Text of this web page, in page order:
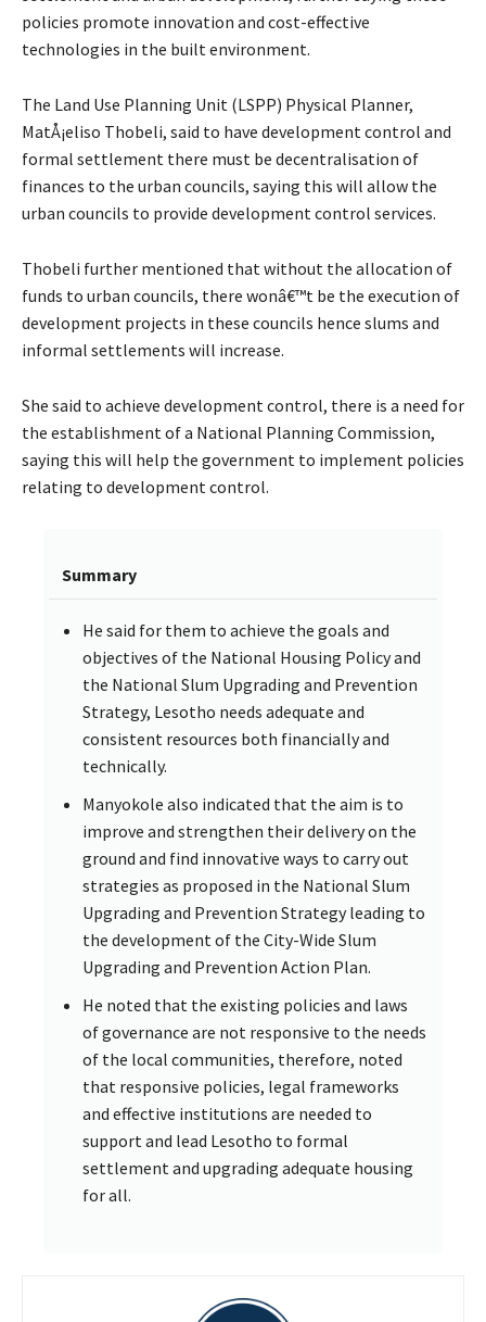
policies promote innovation and cost-effective
technologies in the built environment.
The Land Use Planning Unit (LSPP) Physical Planner,
MatÅ¡eliso Thobeli, said to have development control and
formal settlement there must be decentralisation of
finances to the urban councils, saying this will allow the
urban councils to provide development control services.
Thobeli further mentioned that without the allocation of
funds to urban councils, there wonâ€™t be the execution of
development projects in these councils hence slums and
informal settlements will increase.
She said to achieve development control, there is a need for
the establishment of a National Planning Commission,
saying this will help the government to implement policies
relating to development control.
Summary
He said for them to achieve the goals and
objectives of the National Housing Policy and
the National Slum Upgrading and Prevention
Strategy, Lesotho needs adequate and
consistent resources both financially and
technically.
Manyokole also indicated that the aim is to
improve and strengthen their delivery on the
ground and find innovative ways to carry out
strategies as proposed in the National Slum
Upgrading and Prevention Strategy leading to
the development of the City-Wide Slum
Upgrading and Prevention Action Plan.
He noted that the existing policies and laws
of governance are not responsive to the needs
of the local communities, therefore, noted
that responsive policies, legal frameworks
and effective institutions are needed to
support and lead Lesotho to formal
settlement and upgrading adequate housing
for all.